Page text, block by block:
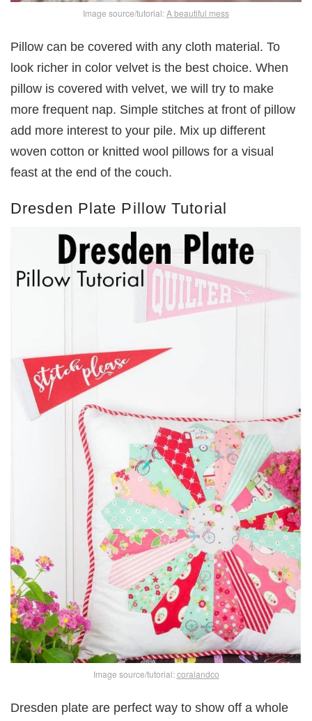
Image source/tutorial:A beautiful mess
Pillow can be covered with any cloth material. To
look richer in color velvet is the best choice. When
pillow is covered with velvet, we will try to make
more frequent nap. Simple stitches at front of pillow
add more interest to your pile. Mix up different
woven cotton or knitted wool pillows for a visual
feast at the end of the couch.
Dresden Plate Pillow Tutorial
Image source/tutorial:coralandco
Dresden plate are perfect way to show off a whole